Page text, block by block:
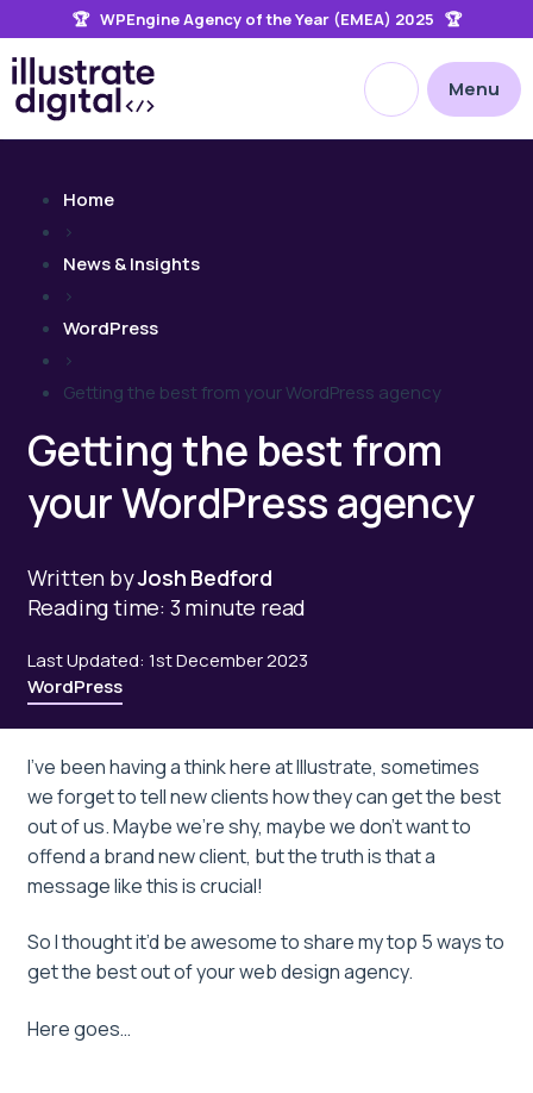
🏆 WPEngine Agency of the Year (EMEA) 2025 🏆
Open site
Menu
Home
>
News & Insights
>
WordPress
>
Getting the best from your WordPress agency
Getting the best from
your WordPress agency
Written byJosh Bedford
Reading time: 3 minute read
Last Updated: 1st December 2023
WordPress
I’ve been having a think here at Illustrate, sometimes
we forget to tell new clients how they can get the best
out of us. Maybe we’re shy, maybe we don’t want to
offend a brand new client, but the truth is that a
message like this is crucial!
So I thought it’d be awesome to share my top 5 ways to
get the best out of your web design agency.
Here goes…